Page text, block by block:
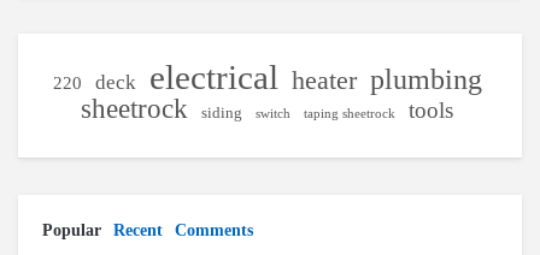
220 deck electrical heater plumbing
sheetrock siding switch taping sheetrock tools
Popular Recent Comments